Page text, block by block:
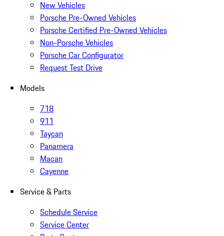
New Vehicles
Porsche Pre-Owned Vehicles
Porsche Certified Pre-Owned Vehicles
Non-Porsche Vehicles
Porsche Car Configurator
Request Test Drive
Models
718
911
Taycan
Panamera
Macan
Cayenne
Service & Parts
Schedule Service
Service Center